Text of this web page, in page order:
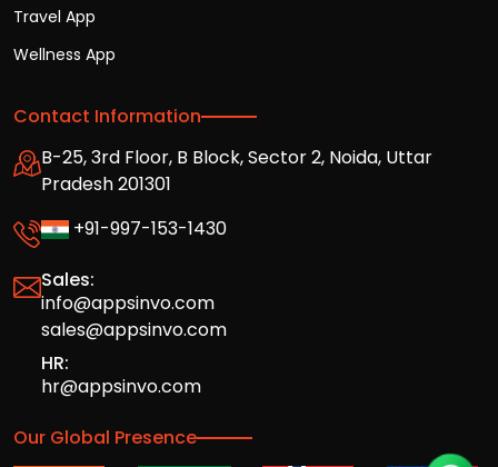
Travel App
Wellness App
Contact Information
B-25, 3rd Floor, B Block, Sector 2, Noida, Uttar
Pradesh 201301
+91-997-153-1430
Sales:
info@appsinvo.com
sales@appsinvo.com
HR:
hr@appsinvo.com
Our Global Presence